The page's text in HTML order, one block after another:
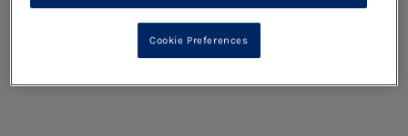
Cookie Preferences